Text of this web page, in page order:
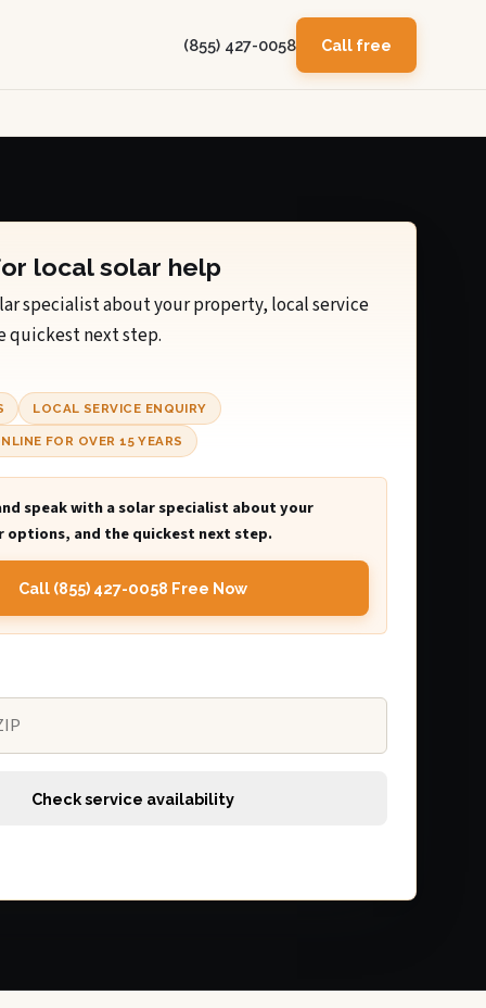
(855) 427-0058 Call free
local solar help
specialist about your property, local service
quickest next step.
LOCAL SERVICE ENQUIRY
FOR OVER 15 YEARS
speak with a solar specialist about your
options, and the quickest next step.
Call (855) 427-0058 Free Now
Check service availability